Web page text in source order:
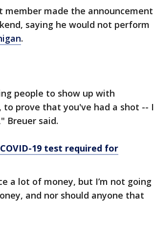
made the announcement
saying he would not perform
.
people to show up with
prove that you've had a shot -- I
Breuer said.
19 test required for
a lot of money, but I’m not going
and nor should anyone that